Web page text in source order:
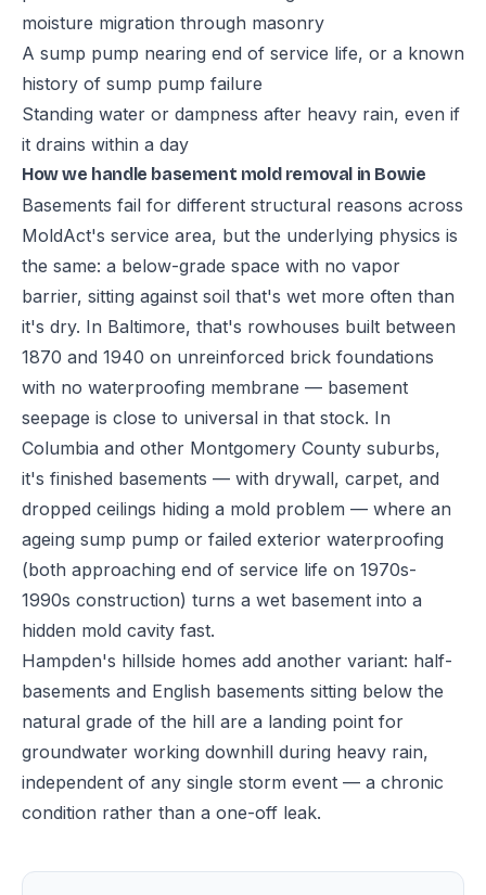
moisture migration through masonry
A sump pump nearing end of service life, or a known
history of sump pump failure
Standing water or dampness after heavy rain, even if
it drains within a day
How we handle basement mold removal in Bowie
Basements fail for different structural reasons across
MoldAct's service area, but the underlying physics is
the same: a below-grade space with no vapor
barrier, sitting against soil that's wet more often than
it's dry. In Baltimore, that's rowhouses built between
1870 and 1940 on unreinforced brick foundations
with no waterproofing membrane — basement
seepage is close to universal in that stock. In
Columbia and other Montgomery County suburbs,
it's finished basements — with drywall, carpet, and
dropped ceilings hiding a mold problem — where an
ageing sump pump or failed exterior waterproofing
(both approaching end of service life on 1970s-
1990s construction) turns a wet basement into a
hidden mold cavity fast.
Hampden's hillside homes add another variant: half-
basements and English basements sitting below the
natural grade of the hill are a landing point for
groundwater working downhill during heavy rain,
independent of any single storm event — a chronic
condition rather than a one-off leak.